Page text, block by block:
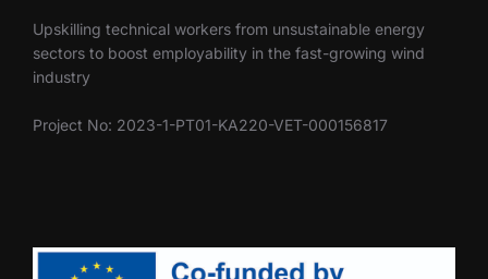
Upskilling technical workers from unsustainable energy
sectors to boost employability in the fast-growing wind
industry
Project No: 2023-1-PT01-KA220-VET-000156817